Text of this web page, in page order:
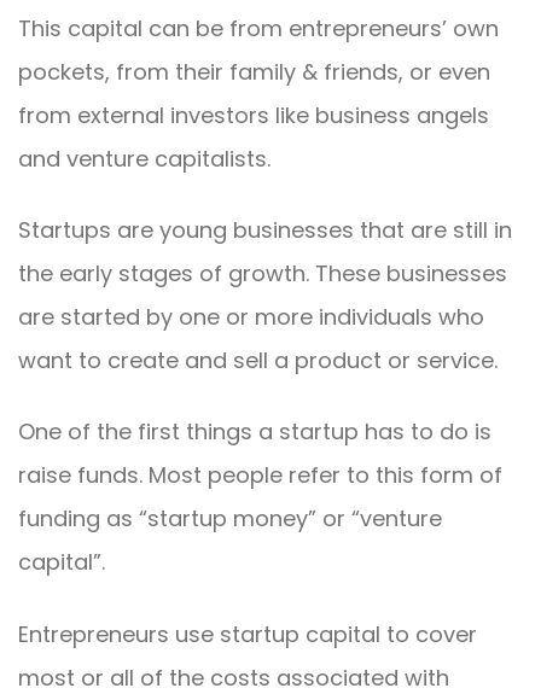
This capital can be from entrepreneurs’ own
pockets, from their family & friends, or even
from external investors like business angels
and venture capitalists.
Startups are young businesses that are still in
the early stages of growth. These businesses
are started by one or more individuals who
want to create and sell a product or service.
One of the first things a startup has to do is
raise funds. Most people refer to this form of
funding as “startup money” or “venture
capital”.
Entrepreneurs use startup capital to cover
most or all of the costs associated with